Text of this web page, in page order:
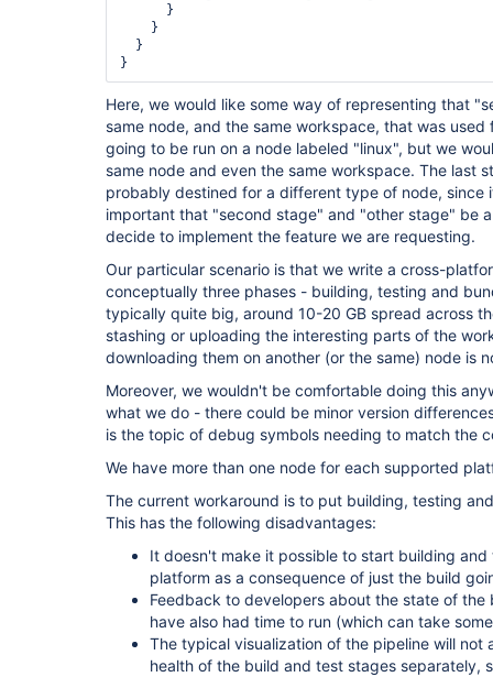
}
}
}
Here, we would like some way of representing that
same node, and the same workspace, that was
going to be run on a node labeled "linux", but we
same node and even the same workspace. The last
probably destined for a different type of node, since
important that "second stage" and "other stage" be
decide to implement the feature we are requesting.
Our particular scenario is that we write a cross-
conceptually three phases - building, testing and
typically quite big, around 10-20 GB spread across
stashing or uploading the interesting parts of the
downloading them on another (or the same) node is
Moreover, we wouldn't be comfortable doing this
what we do - there could be minor version
is the topic of debug symbols needing to match the
We have more than one node for each supported
The current workaround is to put building, testing
This has the following disadvantages:
It doesn't make it possible to start building
platform as a consequence of just the build
Feedback to developers about the state of
have also had time to run (which can take
The typical visualization of the pipeline will not
health of the build and test stages separately,